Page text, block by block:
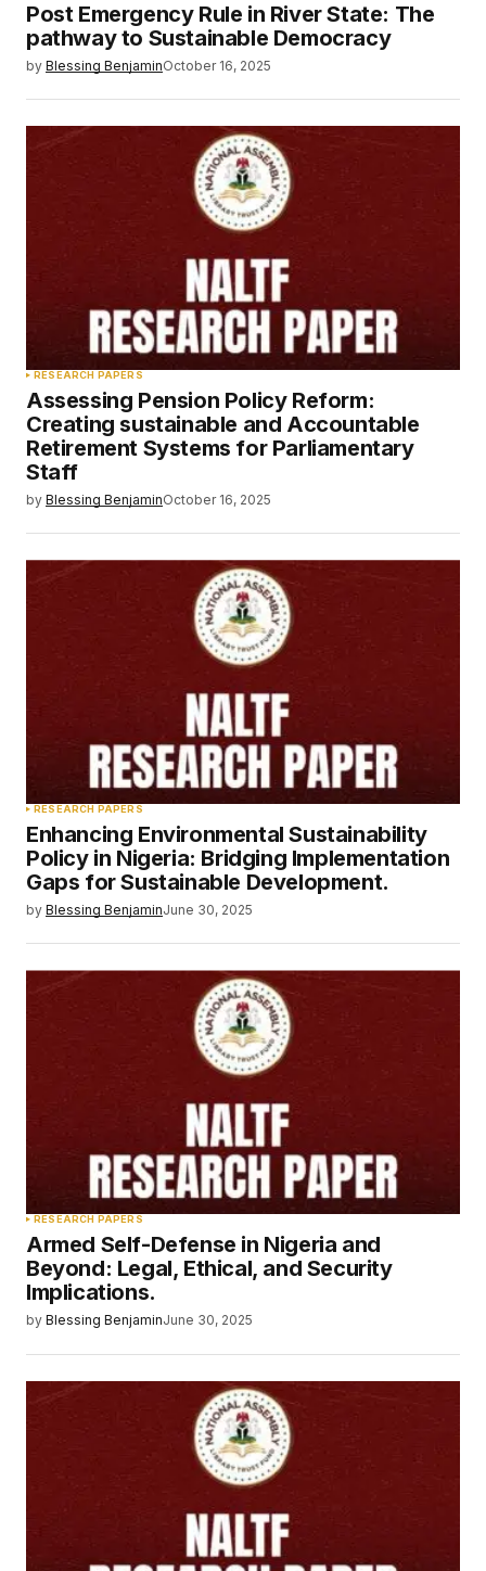
Post Emergency Rule in River State: The
pathway to Sustainable Democracy
by Blessing BenjaminOctober 16, 2025
RESEARCH PAPERS
Assessing Pension Policy Reform:
Creating sustainable and Accountable
Retirement Systems for Parliamentary
Staff
by Blessing BenjaminOctober 16, 2025
RESEARCH PAPERS
Enhancing Environmental Sustainability
Policy in Nigeria: Bridging Implementation
Gaps for Sustainable Development.
by Blessing BenjaminJune 30, 2025
RESEARCH PAPERS
Armed Self-Defense in Nigeria and
Beyond: Legal, Ethical, and Security
Implications.
by Blessing BenjaminJune 30, 2025